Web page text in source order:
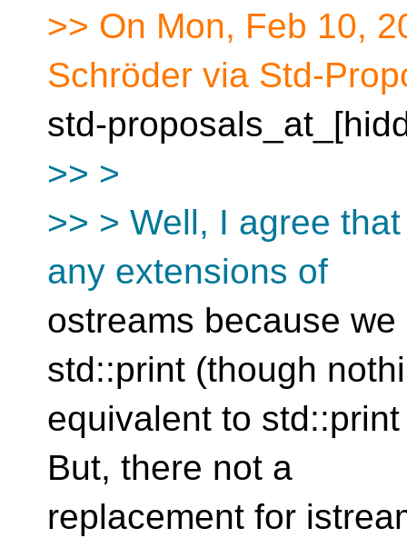
>> On Mon, Feb 10,
Schröder via Std-
std-
>> >
>> > Well, I agree
any extensions of
ostreams because
std::print (though
equivalent to
But, there not a
replacement for